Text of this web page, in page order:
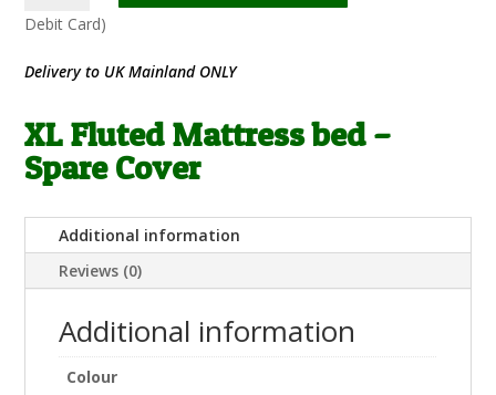
Mattress
-
quantity
Delivery to UK Mainland ONLY
XL Fluted Mattress bed –
Spare Cover
Additional information
Reviews (0)
Additional information
Colour